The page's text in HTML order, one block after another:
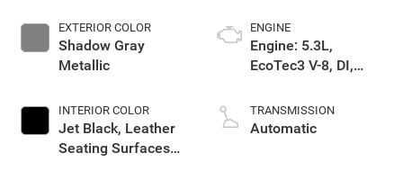
EXTERIOR COLOR
Shadow Gray
Metallic
INTERIOR COLOR
Jet Black, Leather
Seating Surfaces
ENGINE
Engine: 5.3L,
EcoTec3 V-8, DI,
V T
TRANSMISSION
Automatic